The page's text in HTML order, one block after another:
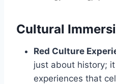
Cultural
Red Culture
just about history;
experiences that